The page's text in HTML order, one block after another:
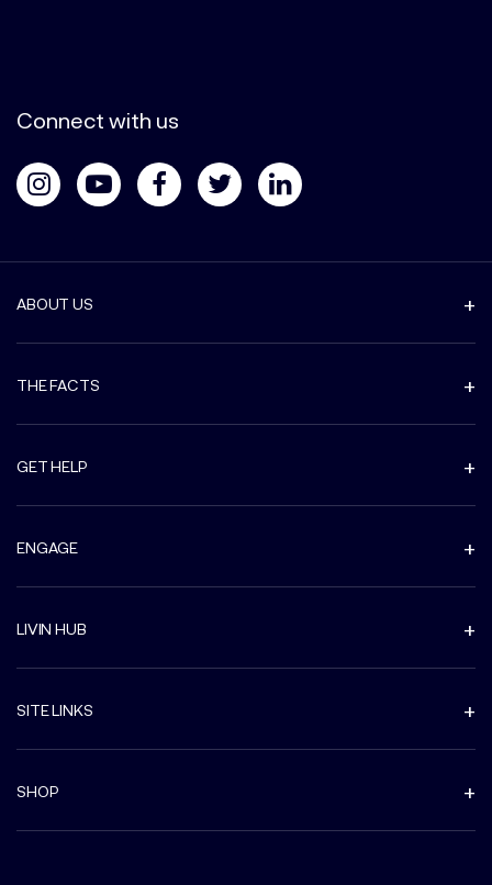
Connect with us
ABOUT US
THE FACTS
GET HELP
ENGAGE
LIVIN HUB
SITE LINKS
SHOP